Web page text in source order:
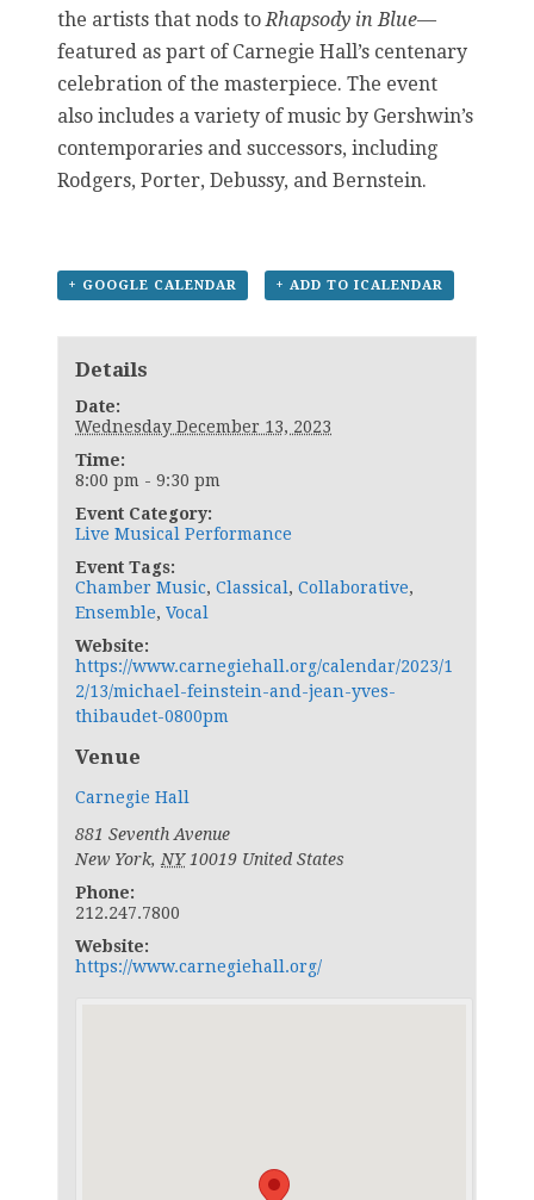
the artists that nods toRhapsody in Blue—
featured as part of Carnegie Hall’s centenary
celebration of the masterpiece. The event
also includes a variety of music by Gershwin’s
contemporaries and successors, including
Rodgers, Porter, Debussy, and Bernstein.
+ GOOGLE CALENDAR + ADD TO ICALENDAR
Details
Date:
Wednesday December 13, 2023
Time:
8:00 pm - 9:30 pm
Event Category:
Live Musical Performance
Event Tags:
Chamber Music, Classical , Collaborative,
Ensemble, Vocal
Website:
https://www.carnegiehall.org/calendar/2023/1
2/13/michael-feinstein-and-jean-yves-
thibaudet-0800pm
Venue
Carnegie Hall
881 Seventh Avenue
New York, NY 10019 United States
Phone:
212.247.7800
Website:
https://www.carnegiehall.org/